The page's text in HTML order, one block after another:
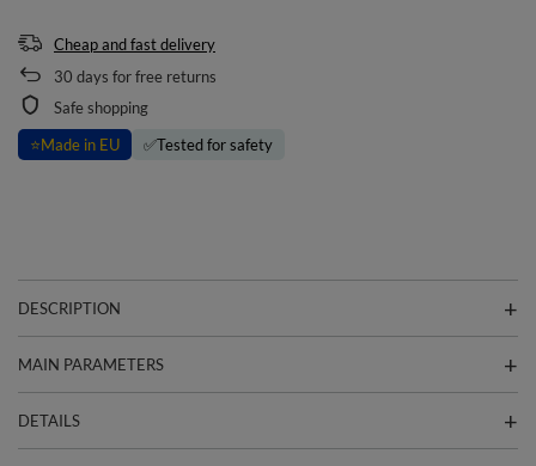
Cheap and fast delivery
30 days for free returns
Safe shopping
⭐Made in EU ✅Tested for safety
DESCRIPTION
MAIN PARAMETERS
DETAILS